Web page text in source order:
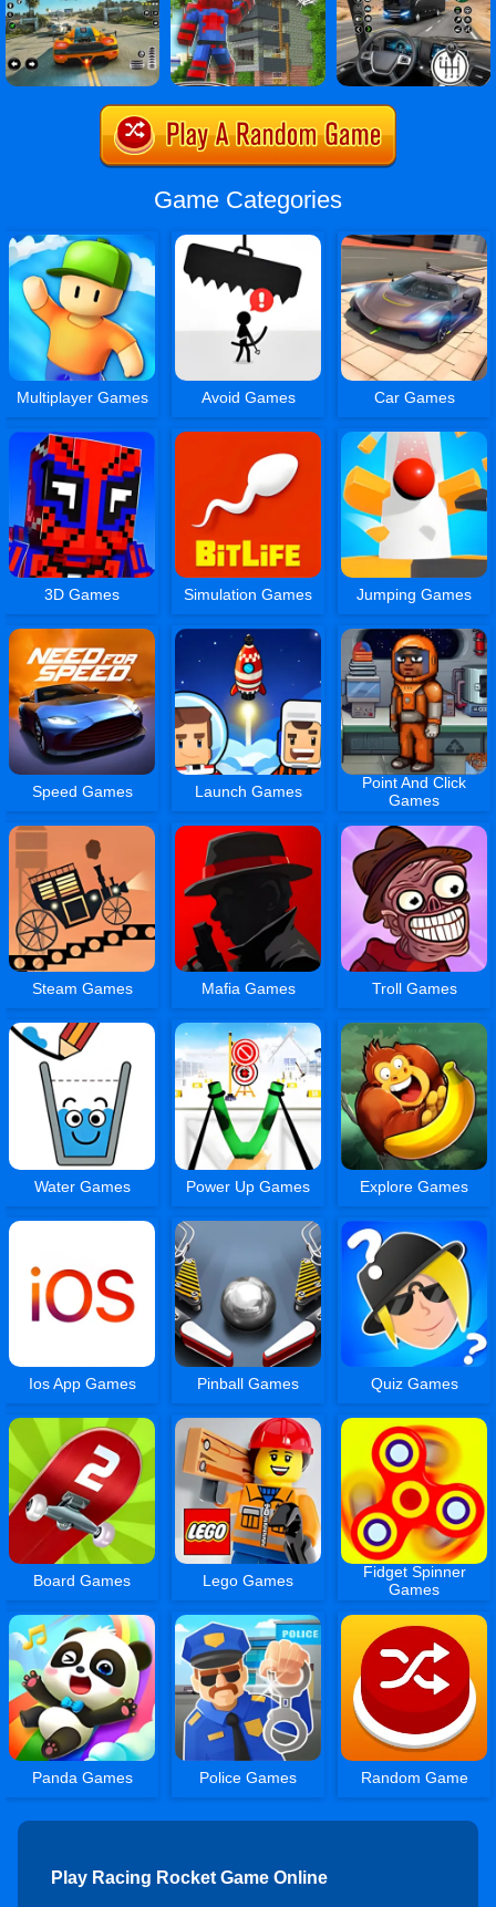
Game Categories
Multiplayer Games Avoid Games Car Games
3D Games Simulation Games Jumping Games
Speed Games Launch Games
Point And Click
Games
Steam Games Mafia Games Troll Games
Water Games Power Up Games Explore Games
Ios App Games Pinball Games Quiz Games
Board Games Lego Games
Fidget Spinner
Games
Panda Games Police Games Random Game
Play Racing Rocket Game Online